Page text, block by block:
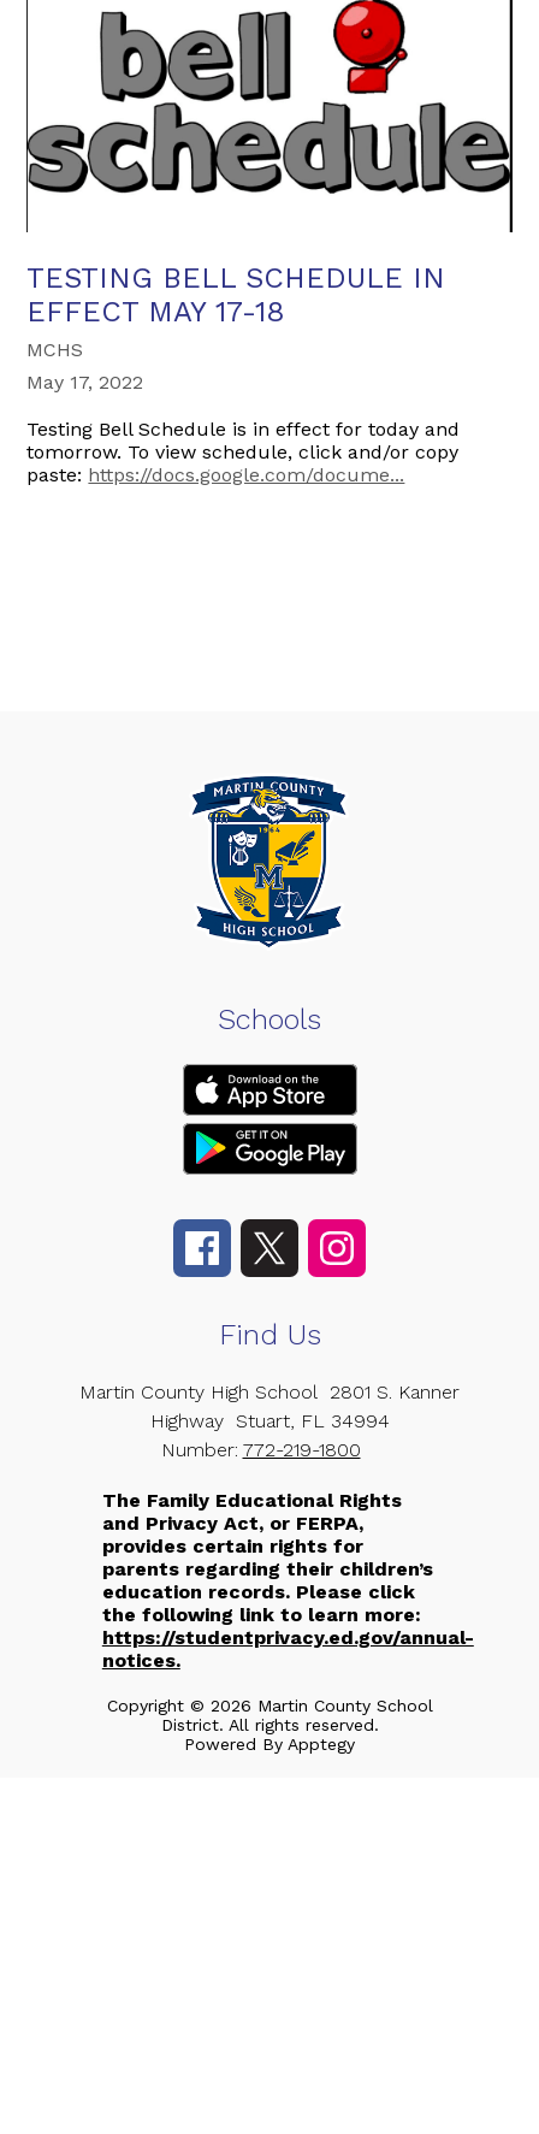
TESTING BELL SCHEDULE IN
EFFECT MAY 17-18
MCHS
May 17, 2022
Testing Bell Schedule is in effect for today and
tomorrow. To view schedule, click and/or copy
paste: https://docs.google.com/docume...
Schools
Find Us
Martin County High School
2801 S. Kanner
Highway Stuart, FL 34994
Number: 772-219-1800
The Family Educational Rights
and Privacy Act, or FERPA,
provides certain rights for
parents regarding their children’s
education records. Please click
the following link to learn more:
https://studentprivacy.ed.gov/annual-
notices.
Copyright © 2026 Martin County School
District. All rights reserved.
Powered By Apptegy